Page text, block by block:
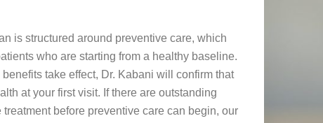
is structured around preventive care, which
who are starting from a healthy baseline.
take effect, Dr. Kabani will confirm that
at your first visit. If there are outstanding
before preventive care can begin, our